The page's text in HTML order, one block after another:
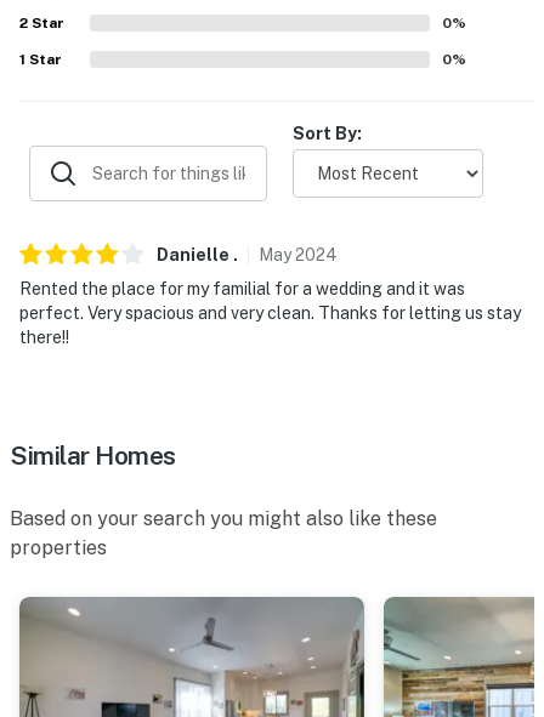
-- POLICIES --
- No smoking
- No events, parties, or large gatherings
- Additional fees and taxes may apply
- Photo ID may be required upon check-in
audible to neighboring properties
You must be 25 years or older to rent this property.
2 Star 0%
1 Star 0%
Sort By:
Danielle . May2024
Rented the place for my familial for a wedding and it was
perfect. Very spacious and very clean. Thanks for letting us stay
there!!
Similar Homes
Based on your search you might also like these
properties